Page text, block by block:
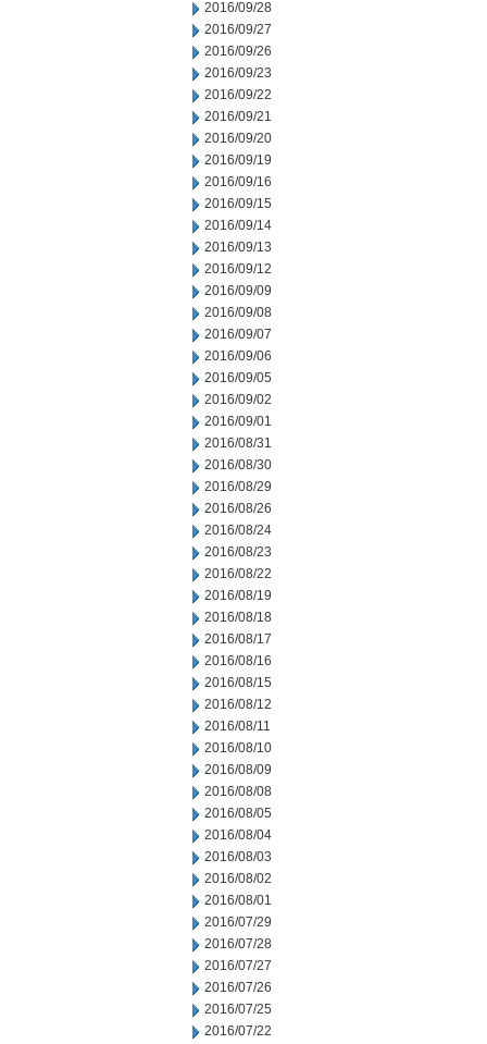
2016/09/28
2016/09/27
2016/09/26
2016/09/23
2016/09/22
2016/09/21
2016/09/20
2016/09/19
2016/09/16
2016/09/15
2016/09/14
2016/09/13
2016/09/12
2016/09/09
2016/09/08
2016/09/07
2016/09/06
2016/09/05
2016/09/02
2016/09/01
2016/08/31
2016/08/30
2016/08/29
2016/08/26
2016/08/24
2016/08/23
2016/08/22
2016/08/19
2016/08/18
2016/08/17
2016/08/16
2016/08/15
2016/08/12
2016/08/11
2016/08/10
2016/08/09
2016/08/08
2016/08/05
2016/08/04
2016/08/03
2016/08/02
2016/08/01
2016/07/29
2016/07/28
2016/07/27
2016/07/26
2016/07/25
2016/07/22